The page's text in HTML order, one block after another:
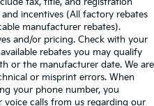
incentives (All factory rebates
manufacturer rebates).
and/or pricing. Check with your
rebates you may qualify
or the manufacturer date. We are
or misprint errors. When
your phone number, you
voice calls from us regarding our